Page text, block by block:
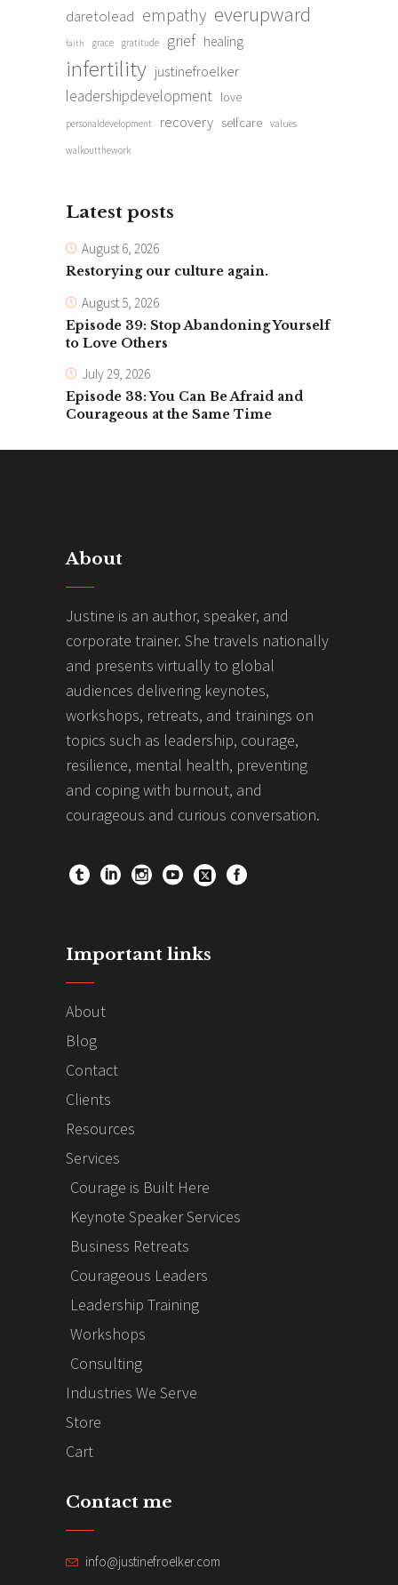
daretolead empathy everupward
faith grace gratitude grief healing
infertility justinefroelker
leadershipdevelopment love
personaldevelopment recovery selfcare values
walkoutthework
Latest posts
August 6, 2026
Restorying our culture again.
August 5, 2026
Episode 39: Stop Abandoning Yourself
to Love Others
July 29, 2026
Episode 38: You Can Be Afraid and
Courageous at the Same Time
About
Justine is an author, speaker, and
corporate trainer. She travels nationally
and presents virtually to global
audiences delivering keynotes,
workshops, retreats, and trainings on
topics such as leadership, courage,
resilience, mental health, preventing
and coping with burnout, and
courageous and curious conversation.
Important links
About
Blog
Contact
Clients
Resources
Services
Courage is Built Here
Keynote Speaker Services
Business Retreats
Courageous Leaders
Leadership Training
Workshops
Consulting
Industries We Serve
Store
Cart
Contact me
info@justinefroelker.com